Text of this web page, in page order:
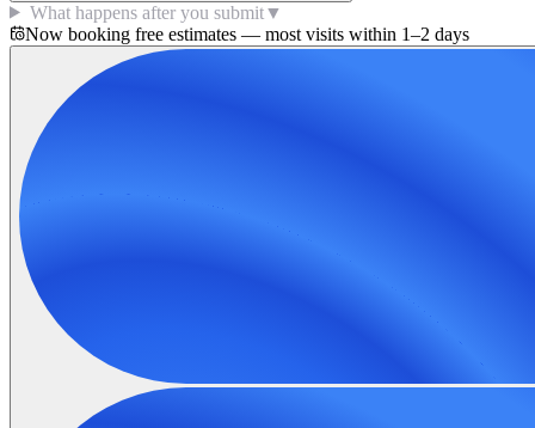
What happens after you submit▼
Now booking free estimates — most visits within 1–2 days